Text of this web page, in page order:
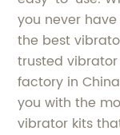
you never
the best
trusted
factory in
you with the
vibrator kits